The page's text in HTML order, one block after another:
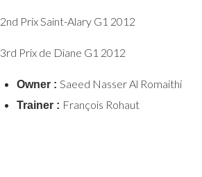
2nd Prix Saint-Alary G1 2012
3rd Prix de Diane G1 2012
Owner : Saeed Nasser Al Romaithi
Trainer : François Rohaut